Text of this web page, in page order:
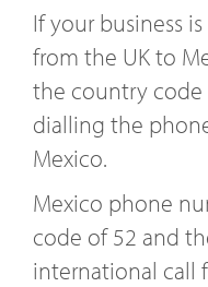
If your business
from the UK to
the country code
dialling the
Mexico.
Mexico phone
code of 52 and
international call